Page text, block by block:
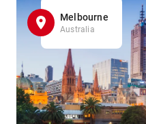
Melbourne
Australia